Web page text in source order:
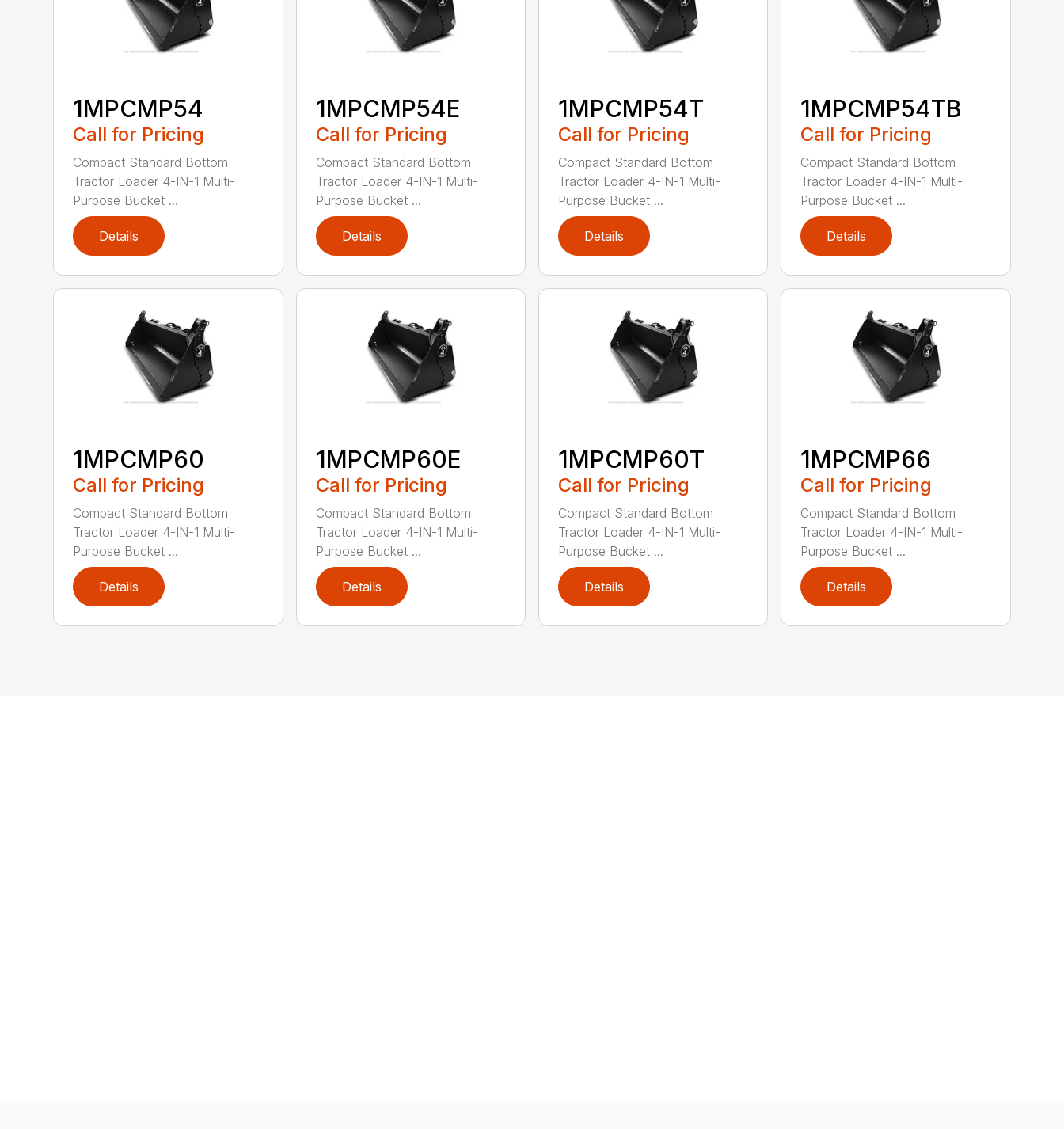
1MPCMP54
Call for Pricing
Compact Standard Bottom
Tractor Loader 4-IN-1 Multi-
Purpose Bucket ...
Details
1MPCMP54E
Call for Pricing
Compact Standard Bottom
Tractor Loader 4-IN-1 Multi-
Purpose Bucket ...
Details
1MPCMP54T
Call for Pricing
Compact Standard Bottom
Tractor Loader 4-IN-1 Multi-
Purpose Bucket ...
Details
1MPCMP54TB
Call for Pricing
Compact Standard Bottom
Tractor Loader 4-IN-1 Multi-
Purpose Bucket ...
Details
1MPCMP60
Call for Pricing
Compact Standard Bottom
Tractor Loader 4-IN-1 Multi-
Purpose Bucket ...
Details
1MPCMP60E
Call for Pricing
Compact Standard Bottom
Tractor Loader 4-IN-1 Multi-
Purpose Bucket ...
Details
1MPCMP60T
Call for Pricing
Compact Standard Bottom
Tractor Loader 4-IN-1 Multi-
Purpose Bucket ...
Details
1MPCMP66
Call for Pricing
Compact Standard Bottom
Tractor Loader 4-IN-1 Multi-
Purpose Bucket ...
Details